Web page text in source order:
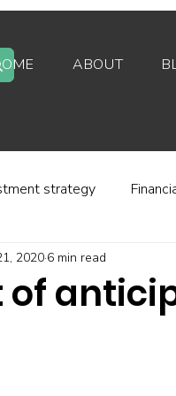
ABOUT
strategy
behaviour
of
2020 6 min read